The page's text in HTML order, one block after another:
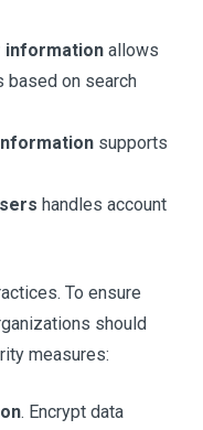
information allows
based on search
supports
handles account
To ensure
should
measures:
. Encrypt data